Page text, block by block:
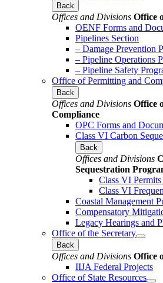
Back
Offices and Divisions Office
OENF Forms and
Pipelines Section
– Damage Prevention
– Pipeline Operations
– Pipeline Safety
Office of Permitting and
Back
Offices and Divisions Office
Compliance
OPC Forms and
Class VI Carbon
Back
Offices and Divisions
Sequestration
Class VI
Class VI
Coastal Management
Compensatory
Legacy Hearings and
Office of the Secretary
Back
Offices and Divisions Office
IIJA Federal Projects
Office of State Resources